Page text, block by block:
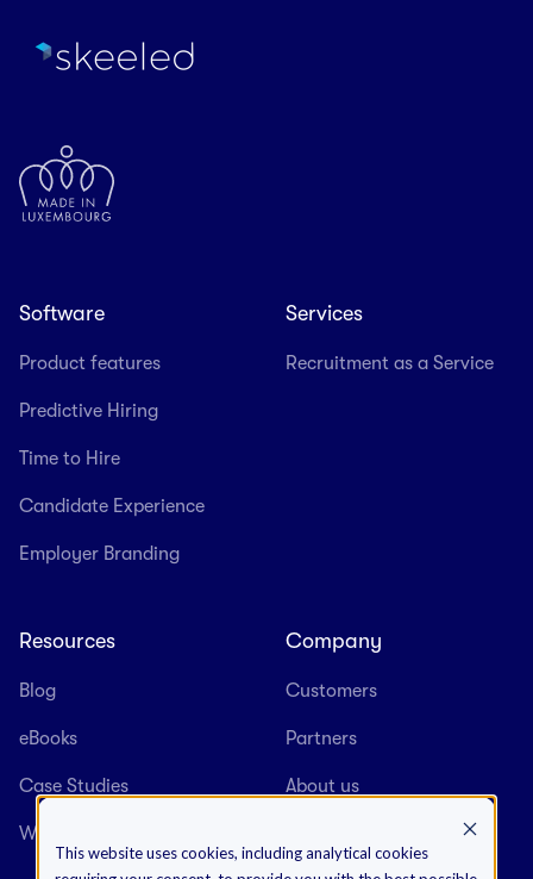
This website uses cookies, including analytical cookies
Software
Product features
Predictive Hiring
Time to Hire
Candidate Experience
Employer Branding
Services
Recruitment as a Service
Resources
Blog
eBooks
Case Studies
Webinars
Company
Customers
Partners
About us